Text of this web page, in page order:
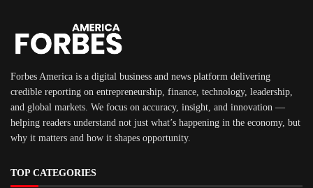
Forbes America is a digital business and news platform delivering
credible reporting on entrepreneurship, finance, technology, leadership,
and global markets. We focus on accuracy, insight, and innovation —
helping readers understand not just what’s happening in the economy, but
why it matters and how it shapes opportunity.
TOP CATEGORIES